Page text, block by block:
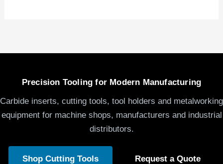
Precision Tooling for Modern Manufacturing
Carbide inserts, cutting tools, tool holders and metalworking
equipment for machine shops, manufacturers and industrial
distributors.
Shop Cutting Tools Request a Quote